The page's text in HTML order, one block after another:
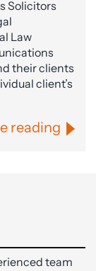
Solicitors
Law
their clients
client’s
reading
team